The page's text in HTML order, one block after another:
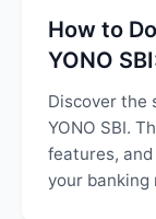
How to
YONO
Discover the
YONO SBI.
features,
your banking